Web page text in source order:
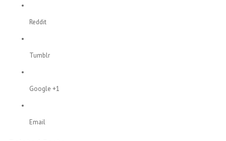
Reddit
Tumblr
Google +1
Email